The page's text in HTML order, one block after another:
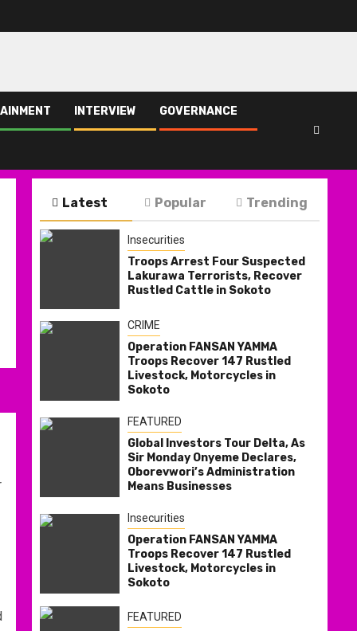
INTERVIEW GOVERNANCE
Latest Popular Trending
Insecurities
Troops Arrest Four Suspected
Lakurawa Terrorists, Recover
Rustled Cattle in Sokoto
CRIME
Operation FANSAN YAMMA
Troops Recover 147 Rustled
Livestock, Motorcycles in
Sokoto
FEATURED
Global Investors Tour Delta, As
Sir Monday Onyeme Declares,
Oborevwori’s Administration
Means Businesses
Insecurities
Operation FANSAN YAMMA
Troops Recover 147 Rustled
Livestock, Motorcycles in
Sokoto
FEATURED